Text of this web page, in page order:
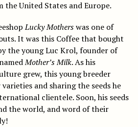
United States and Europe.
Lucky Motherswas one of
It was this Coffee that bought
the young Luc Krol, founder of
Mother’s Milk. As his
grew, this young breeder
and sharing the seeds he
clientele. Soon, his seeds
the world, and word of their